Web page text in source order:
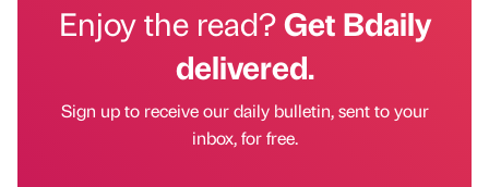
Enjoy the read?Get Bdaily
delivered.
Sign up to receive our daily bulletin, sent to your
inbox, for free.